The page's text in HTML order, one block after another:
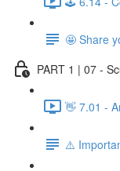
🤩 Share
PART 1 | 07 -
👋 7.01 -
⚠️